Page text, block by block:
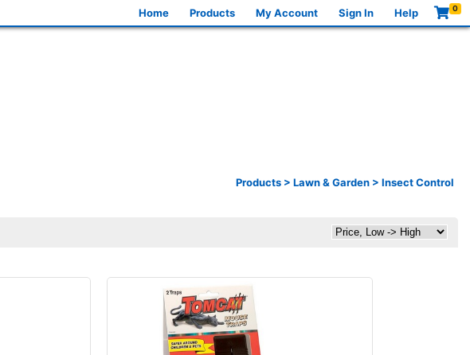
Home Products My Account Sign In Help 0
Products > Lawn & Garden > Insect Control